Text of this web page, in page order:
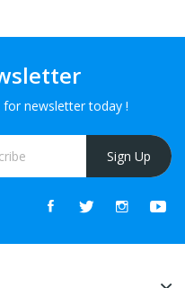
for newsletter today !
Sign Up